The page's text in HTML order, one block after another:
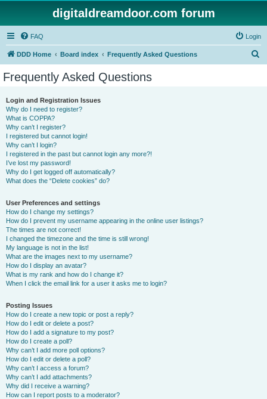
digitaldreamdoor.com forum
FAQ Login
DDD Home Board index Frequently Asked Questions
Frequently Asked Questions
Login and Registration Issues
Why do I need to register?
What is COPPA?
Why can’t I register?
I registered but cannot login!
Why can’t I login?
I registered in the past but cannot login any more?!
I’ve lost my password!
Why do I get logged off automatically?
What does the “Delete cookies” do?
User Preferences and settings
How do I change my settings?
How do I prevent my username appearing in the online user listings?
The times are not correct!
I changed the timezone and the time is still wrong!
My language is not in the list!
What are the images next to my username?
How do I display an avatar?
What is my rank and how do I change it?
When I click the email link for a user it asks me to login?
Posting Issues
How do I create a new topic or post a reply?
How do I edit or delete a post?
How do I add a signature to my post?
How do I create a poll?
Why can’t I add more poll options?
How do I edit or delete a poll?
Why can’t I access a forum?
Why can’t I add attachments?
Why did I receive a warning?
How can I report posts to a moderator?